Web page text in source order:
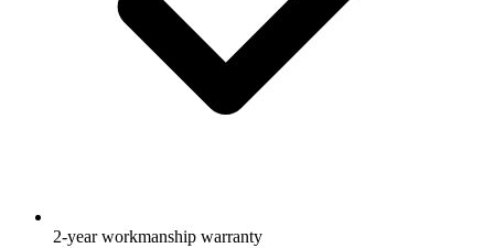
2-year workmanship warranty